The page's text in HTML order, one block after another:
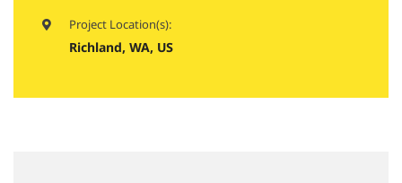
Project Location(s):
Richland, WA, US